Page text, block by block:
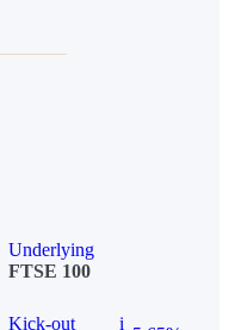
Underlying
FTSE 100
Kick-out
i